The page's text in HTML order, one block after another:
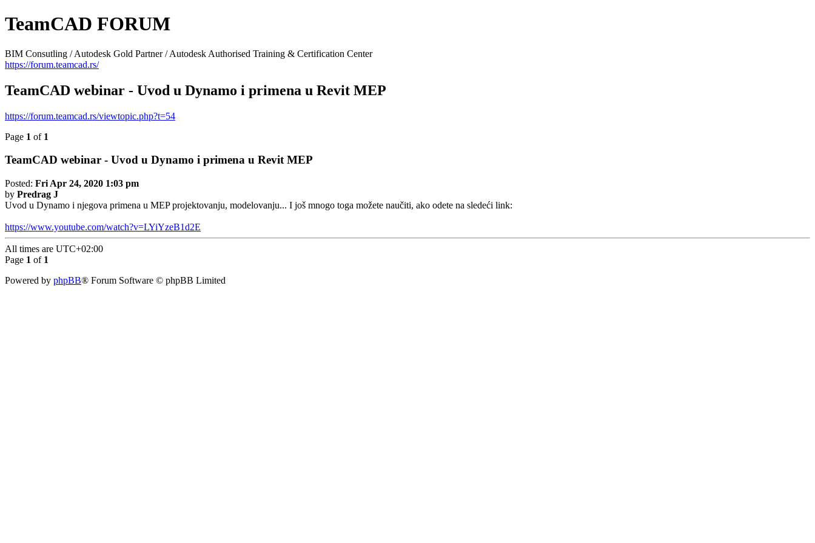
TeamCAD FORUM
BIM Consutling / Autodesk Gold Partner / Autodesk Authorised Training & Certification Center
https://forum.teamcad.rs/
TeamCAD webinar - Uvod u Dynamo i primena u Revit MEP
https://forum.teamcad.rs/viewtopic.php?t=54
Page 1 of 1
TeamCAD webinar - Uvod u Dynamo i primena u Revit MEP
Posted: Fri Apr 24, 2020 1:03 pm
by Predrag J
Uvod u Dynamo i njegova primena u MEP projektovanju, modelovanju... I još mnogo toga možete naučiti, ako odete na sledeći link:
https://www.youtube.com/watch?v=LYiYzeB1d2E
All times are UTC+02:00
Page 1 of 1
Powered by phpBB® Forum Software © phpBB Limited